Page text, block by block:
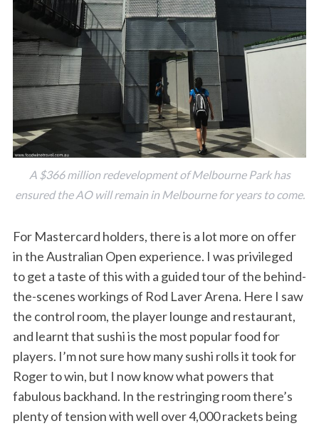
A $366 million redevelopment of Melbourne Park has
ensured the AO will remain in Melbourne for years to come.
For Mastercard holders, there is a lot more on offer
in the Australian Open experience. I was privileged
to get a taste of this with a guided tour of the behind-
the-scenes workings of Rod Laver Arena. Here I saw
the control room, the player lounge and restaurant,
and learnt that sushi is the most popular food for
players. I’m not sure how many sushi rolls it took for
Roger to win, but I now know what powers that
fabulous backhand. In the restringing room there’s
plenty of tension with well over 4,000 rackets being
e
r
c
h
f
r
: